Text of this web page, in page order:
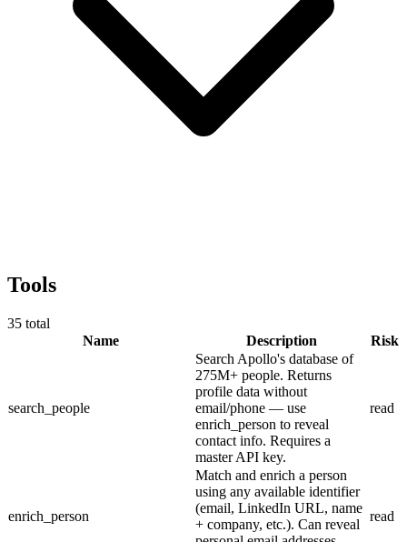
Tools
35 total
Name
Description Risk
search_people
Search Apollo's database of
275M+ people. Returns
profile data without
email/phone — use
enrich_person to reveal
contact info. Requires a
master API key.
read
enrich_person
Match and enrich a person
using any available identifier
(email, LinkedIn URL, name
+ company, etc.). Can reveal
read